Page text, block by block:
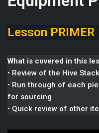
Lesson PRIMER
What is covered in this
• Review of the Hive Stack
• Run through of each
for sourcing
• Quick review of other